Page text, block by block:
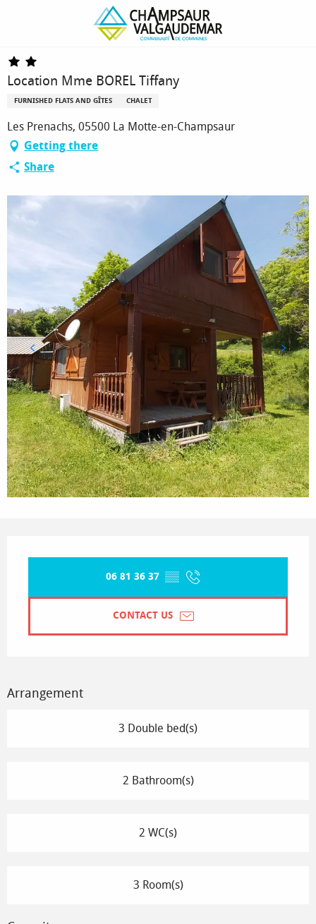
Location Mme BOREL Tiffany
Location Mme BOREL Tiffany
FURNISHED FLATS AND GÎTES CHALET
Les Prenachs, 05500 La Motte-en-Champsaur
Getting there
Share
06 81 36 37 ▒▒
CONTACT US
Arrangement
3 Double bed(s)
2 Bathroom(s)
2 WC(s)
3 Room(s)